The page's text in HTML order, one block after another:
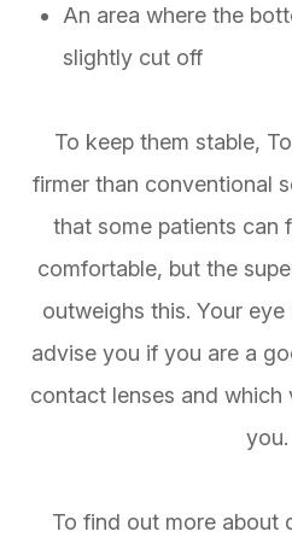
An area where the
slightly cut off
To keep them stable,
firmer than conventional
that some patients can
comfortable, but the
outweighs this. Your
advise you if you are a
contact lenses and
you.
To find out more about